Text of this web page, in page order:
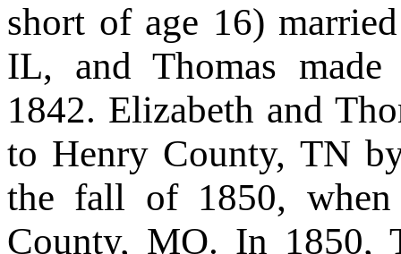
short of age 16)
IL, and Thomas
1842. Elizabeth and
to Henry County, TN
the fall of 1850,
County, MO. In 1850,